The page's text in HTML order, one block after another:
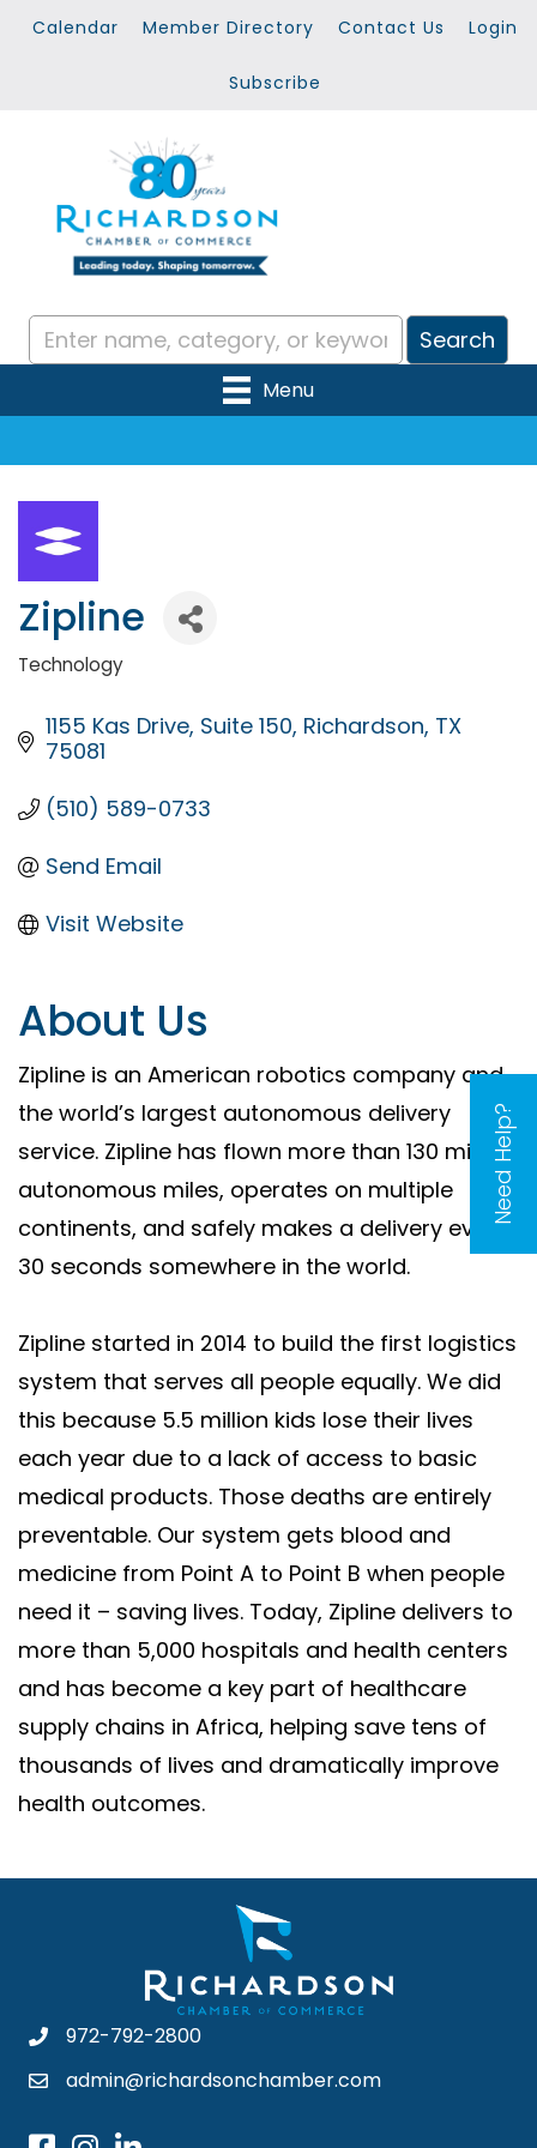
Need Help?
Calendar Member Directory Contact Us Login
Subscribe
Menu
Zipline
Categories
Technology
1155 Kas Drive Suite 150 Richardson TX
75081
(510) 589-0733
Send Email
Visit Website
About Us
Zipline is an American robotics company and
the world’s largest autonomous delivery
service. Zipline has flown more than 130 million
autonomous miles, operates on multiple
continents, and safely makes a delivery every
30 seconds somewhere in the world.
Zipline started in 2014 to build the first logistics
system that serves all people equally. We did
this because 5.5 million kids lose their lives
each year due to a lack of access to basic
medical products. Those deaths are entirely
preventable. Our system gets blood and
medicine from Point A to Point B when people
need it – saving lives. Today, Zipline delivers to
more than 5,000 hospitals and health centers
and has become a key part of healthcare
supply chains in Africa, helping save tens of
thousands of lives and dramatically improve
health outcomes.
972-792-2800
admin@richardsonchamber.com